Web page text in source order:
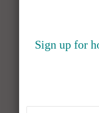
Read More
Sign up for